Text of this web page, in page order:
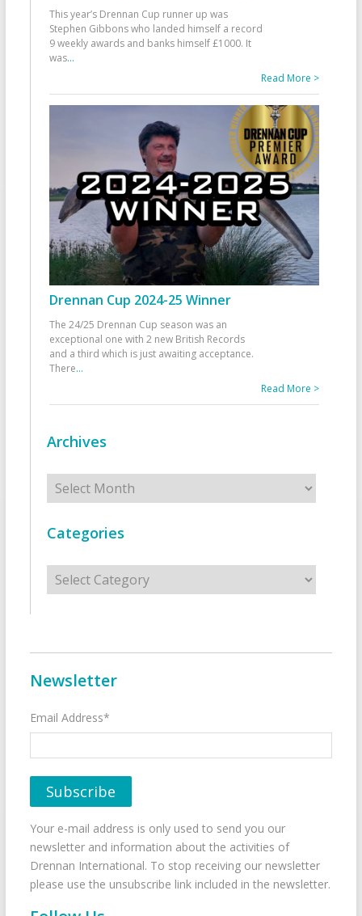
This year’s Drennan Cup runner up was
Stephen Gibbons who landed himself a record
9 weekly awards and banks himself £1000. It
was...
Read More >
Drennan Cup 2024-25 Winner
The 24/25 Drennan Cup season was an
exceptional one with 2 new British Records
and a third which is just awaiting acceptance.
There...
Read More >
Archives
Archives
Categories
Categories
Newsletter
Email Address*
Your e-mail address is only used to send you our
newsletter and information about the activities of
Drennan International. To stop receiving our newsletter
please use the unsubscribe link included in the newsletter.